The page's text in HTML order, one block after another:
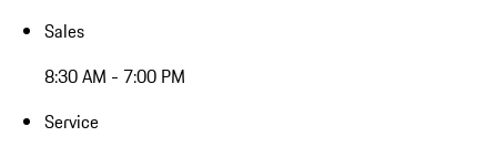
Sales
8:30 AM - 7:00 PM
Service